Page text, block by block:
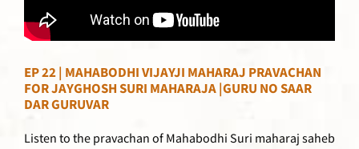
EP 22 | MAHABODHI VIJAYJI MAHARAJ PRAVACHAN
FOR JAYGHOSH SURI MAHARAJA |GURU NO SAAR
DAR GURUVAR
Listen to the pravachan of Mahabodhi Suri maharaj saheb